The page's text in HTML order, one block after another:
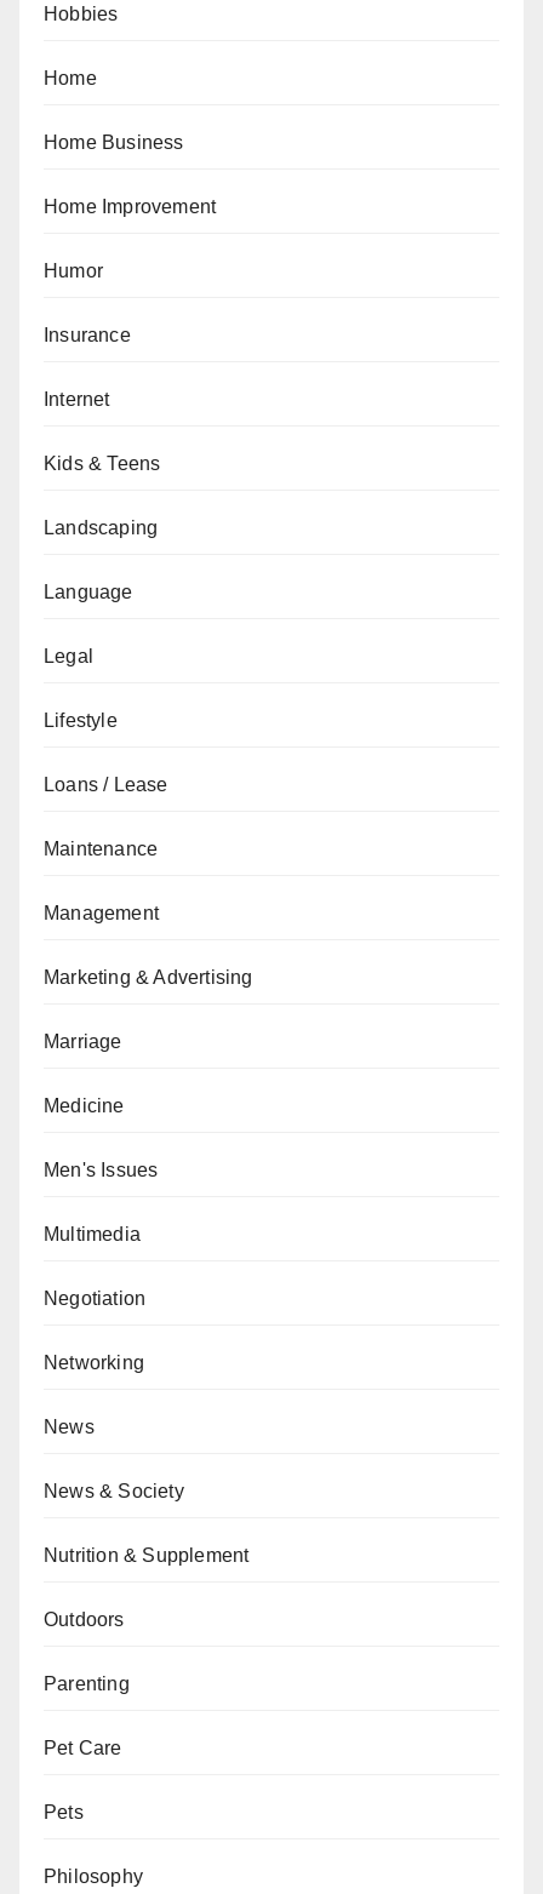
Hobbies
Home
Home Business
Home Improvement
Humor
Insurance
Internet
Kids & Teens
Landscaping
Language
Legal
Lifestyle
Loans / Lease
Maintenance
Management
Marketing & Advertising
Marriage
Medicine
Men's Issues
Multimedia
Negotiation
Networking
News
News & Society
Nutrition & Supplement
Outdoors
Parenting
Pet Care
Pets
Philosophy